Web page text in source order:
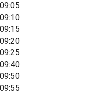
09:05
09:10
09:15
09:20
09:25
09:40
09:50
09:55